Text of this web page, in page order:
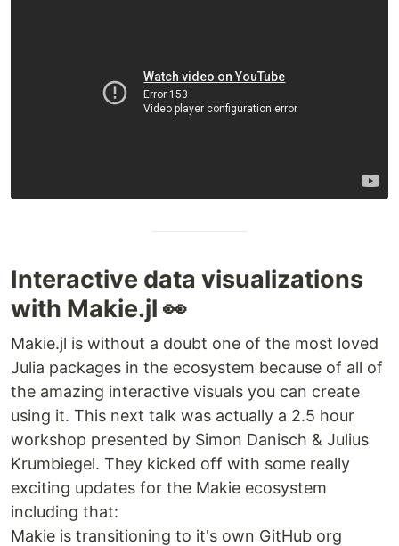
Interactive data visualizations
with Makie.jl 👀
Makie.jl is without a doubt one of the most loved
Julia packages in the ecosystem because of all of
the amazing interactive visuals you can create
using it. This next talk was actually a 2.5 hour
workshop presented by Simon Danisch & Julius
Krumbiegel. They kicked off with some really
exciting updates for the Makie ecosystem
including that:
Makie is transitioning to it's own GitHub org